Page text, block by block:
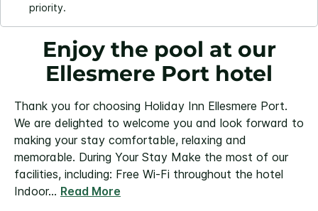
priority.
Enjoy the pool at our
Ellesmere Port hotel
Thank you for choosing Holiday Inn Ellesmere Port.
We are delighted to welcome you and look forward to
making your stay comfortable, relaxing and
memorable. During Your Stay Make the most of our
facilities, including: Free Wi-Fi throughout the hotel
Indoor... Read More